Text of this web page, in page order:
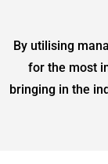
By utilising
for the most
bringing in the